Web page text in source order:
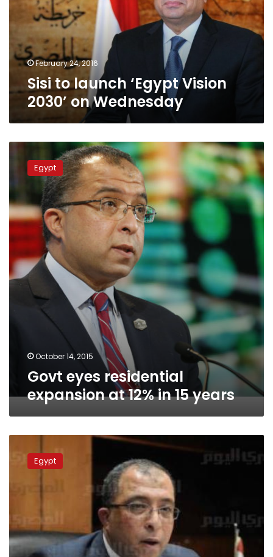
2030’
on
Wednesday
February 24, 2016
Sisi to launch ‘Egypt Vision
2030’ on Wednesday
eyes
residential
expansion
at
12%
in
15
years
Egypt
October 14, 2015
Govt eyes residential
expansion at 12% in 15 years
Minister:
will
spur
economy
Egypt